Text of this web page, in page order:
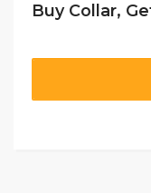
Buy Collar,